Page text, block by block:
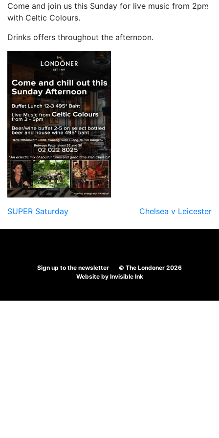
Come and join us this Sunday for live music from 2pm,
with Celtic Colours.
Drinks offers throughout the afternoon.
Post
navigation
SUPER Saturday Chelsea v Leicester
Sign up to the newsletter
© The Londoner 2026
Website by Invisible Ink